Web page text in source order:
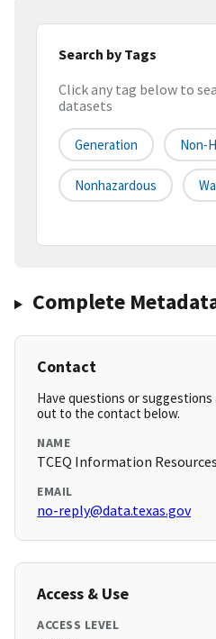
Search by Tags
Click any tag below to
datasets
Generation Non-
Nonhazardous
Complete
Contact
Have questions or
out to the contact below.
NAME
TCEQ Information
EMAIL
no-reply@data.texas.gov
Access & Use
ACCESS LEVEL